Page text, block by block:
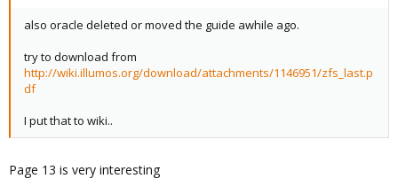
also oracle deleted or moved the guide awhile ago.
try to download from
http://wiki.illumos.org/download/attachments/1146951/zfs_last.p
df
I put that to wiki..
Page 13 is very interesting